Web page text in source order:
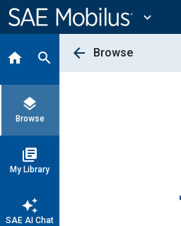
Content
expand_more
home search
layers
Browse
library_books
My Library
auto_awesome
SAE AI Chat
arrow_back Browse